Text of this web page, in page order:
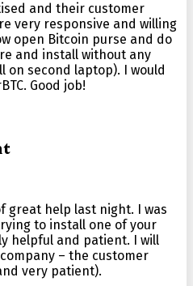
and their customer
very responsive and willing
open Bitcoin purse and do
and install without any
on second laptop). I would
Good job!
great help last night. I was
to install one of your
helpful and patient. I will
– the customer
very patient).